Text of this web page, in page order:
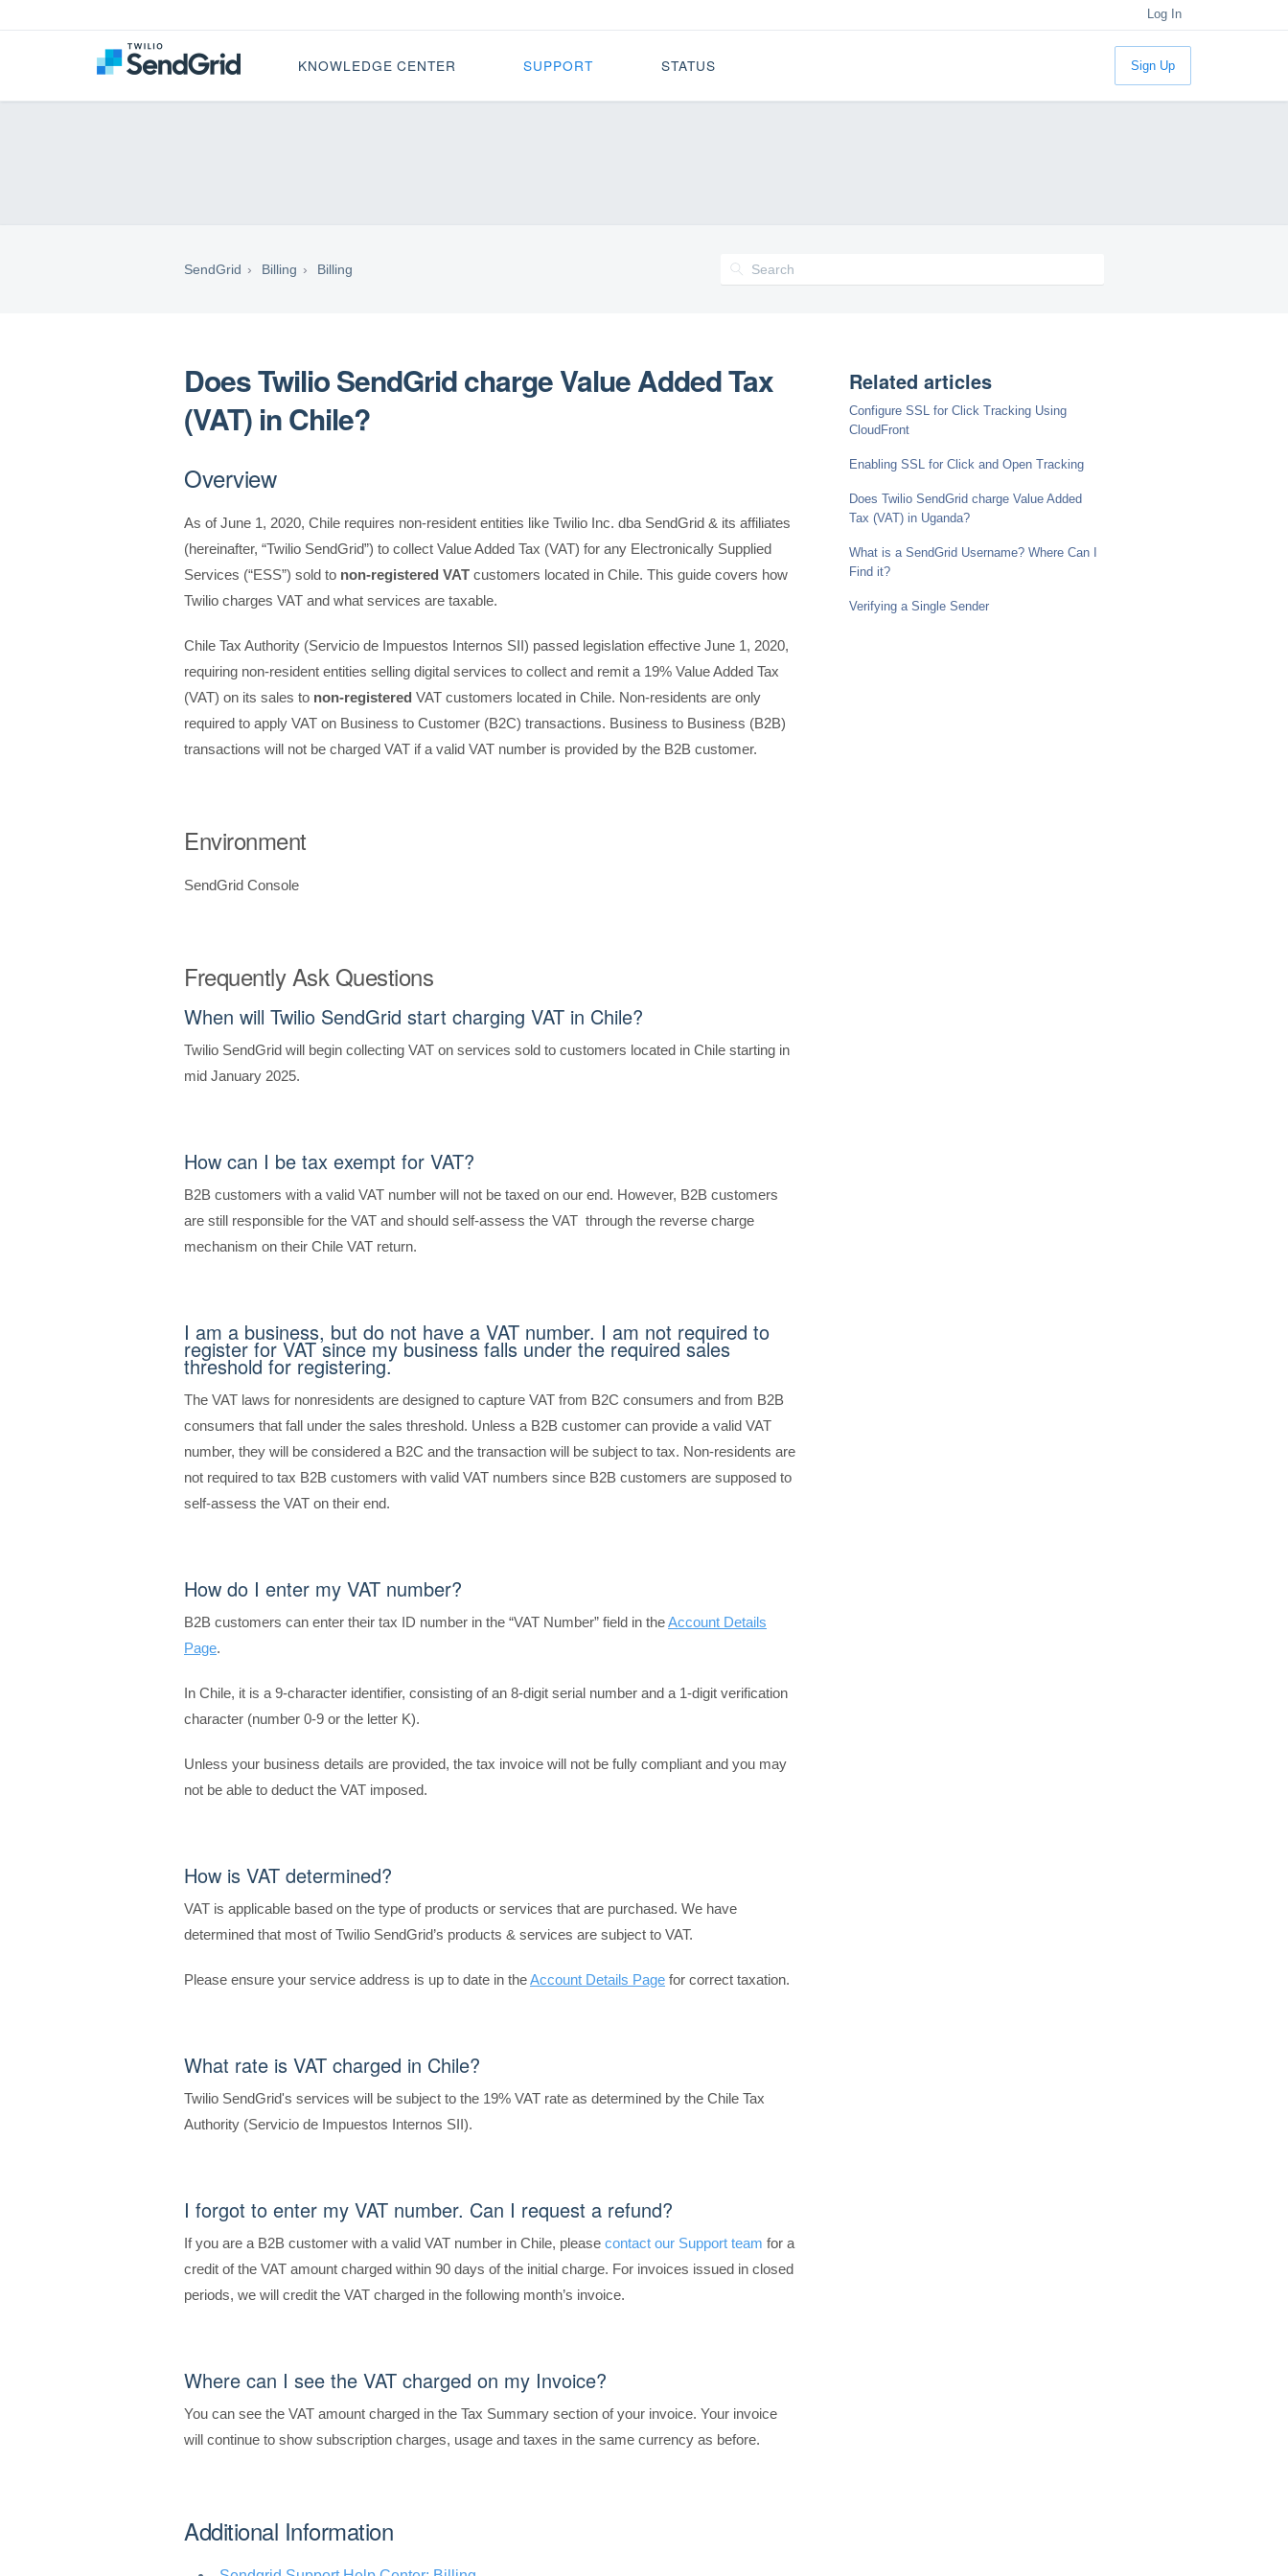
Log In
KNOWLEDGE CENTER SUPPORT STATUS Sign Up
SendGrid Billing Billing
Does Twilio SendGrid charge Value Added Tax
(VAT) in Chile?
Overview
As of June 1, 2020, Chile requires non-resident entities like Twilio Inc. dba SendGrid & its affiliates
(hereinafter, “Twilio SendGrid”) to collect Value Added Tax (VAT) for any Electronically Supplied
Services (“ESS”) sold to non-registered VAT customers located in Chile. This guide covers how
Twilio charges VAT and what services are taxable.
Chile Tax Authority (Servicio de Impuestos Internos SII) passed legislation effective June 1, 2020,
requiring non-resident entities selling digital services to collect and remit a 19% Value Added Tax
(VAT) on its sales to non-registered VAT customers located in Chile. Non-residents are only
required to apply VAT on Business to Customer (B2C) transactions. Business to Business (B2B)
transactions will not be charged VAT if a valid VAT number is provided by the B2B customer.
Environment
SendGrid Console
Frequently Ask Questions
When will Twilio SendGrid start charging VAT in Chile?
Twilio SendGrid will begin collecting VAT on services sold to customers located in Chile starting in
mid January 2025.
How can I be tax exempt for VAT?
B2B customers with a valid VAT number will not be taxed on our end. However, B2B customers
are still responsible for the VAT and should self-assess the VAT through the reverse charge
mechanism on their Chile VAT return.
I am a business, but do not have a VAT number. I am not required to
register for VAT since my business falls under the required sales
threshold for registering.
The VAT laws for nonresidents are designed to capture VAT from B2C consumers and from B2B
consumers that fall under the sales threshold. Unless a B2B customer can provide a valid VAT
number, they will be considered a B2C and the transaction will be subject to tax. Non-residents are
not required to tax B2B customers with valid VAT numbers since B2B customers are supposed to
self-assess the VAT on their end.
How do I enter my VAT number?
B2B customers can enter their tax ID number in the “VAT Number” field in theAccount Details
Page.
In Chile, it is a 9-character identifier, consisting of an 8-digit serial number and a 1-digit verification
character (number 0-9 or the letter K).
Unless your business details are provided, the tax invoice will not be fully compliant and you may
not be able to deduct the VAT imposed.
How is VAT determined?
VAT is applicable based on the type of products or services that are purchased. We have
determined that most of Twilio SendGrid’s products & services are subject to VAT.
Please ensure your service address is up to date in theAccount Details Page for correct taxation.
What rate is VAT charged in Chile?
Twilio SendGrid's services will be subject to the 19% VAT rate as determined by the Chile Tax
Authority (Servicio de Impuestos Internos SII).
I forgot to enter my VAT number. Can I request a refund?
If you are a B2B customer with a valid VAT number in Chile, please contact our Support team for a
credit of the VAT amount charged within 90 days of the initial charge. For invoices issued in closed
periods, we will credit the VAT charged in the following month’s invoice.
Where can I see the VAT charged on my Invoice?
You can see the VAT amount charged in the Tax Summary section of your invoice. Your invoice
will continue to show subscription charges, usage and taxes in the same currency as before.
Additional Information
Related articles
Configure SSL for Click Tracking Using
CloudFront
Enabling SSL for Click and Open Tracking
Does Twilio SendGrid charge Value Added
Tax (VAT) in Uganda?
What is a SendGrid Username? Where Can I
Find it?
Verifying a Single Sender